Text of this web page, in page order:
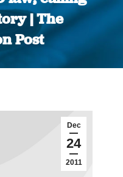
| The
Post
are here:
Dec
24
2011